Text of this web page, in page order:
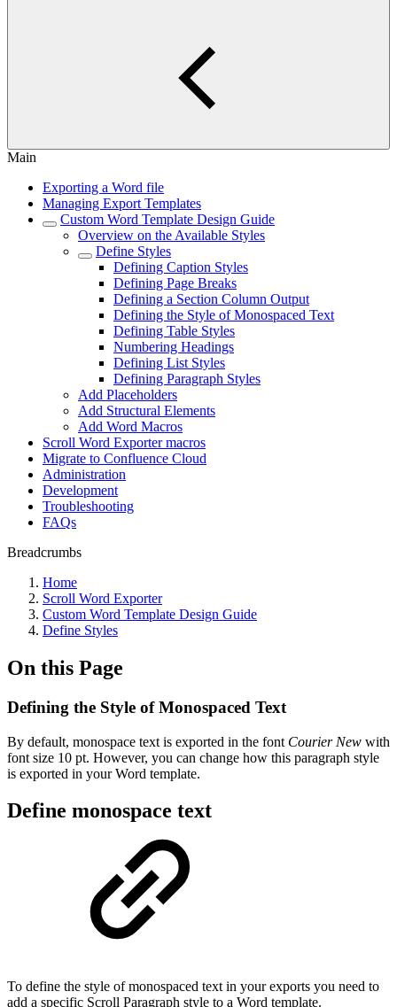
Main
Exporting a Word file
Managing Export Templates
Custom Word Template Design Guide
Overview on the Available Styles
Define Styles
Defining Caption Styles
Defining Page Breaks
Defining a Section Column Output
Defining the Style of Monospaced Text
Defining Table Styles
Numbering Headings
Defining List Styles
Defining Paragraph Styles
Add Placeholders
Add Structural Elements
Add Word Macros
Scroll Word Exporter macros
Migrate to Confluence Cloud
Administration
Development
Troubleshooting
FAQs
Breadcrumbs
Home
Scroll Word Exporter
Custom Word Template Design Guide
Define Styles
On this Page
Defining the Style of Monospaced Text
By default, monospace text is exported in the font Courier New with
font size 10 pt. However, you can change how this paragraph style
is exported in your Word template.
Define monospace text
To define the style of monospaced text in your exports you need to
add a specific Scroll Paragraph style to a Word template.